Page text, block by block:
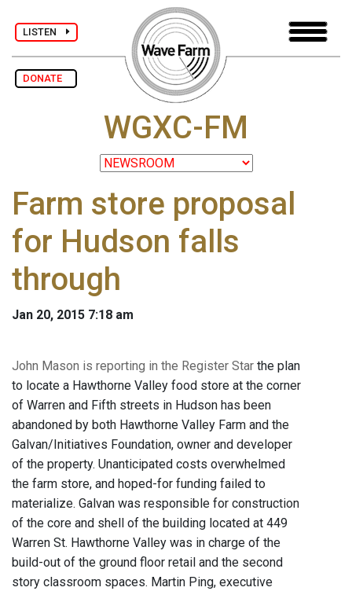
LISTEN
DONATE
WGXC-FM
Farm store proposal
for Hudson falls
through
Jan 20, 2015 7:18 am
John Mason is reporting in the Register Star the plan
to locate a Hawthorne Valley food store at the corner
of Warren and Fifth streets in Hudson has been
abandoned by both Hawthorne Valley Farm and the
Galvan/Initiatives Foundation, owner and developer
of the property. Unanticipated costs overwhelmed
the farm store, and hoped-for funding failed to
materialize. Galvan was responsible for construction
of the core and shell of the building located at 449
Warren St. Hawthorne Valley was in charge of the
build-out of the ground floor retail and the second
story classroom spaces. Martin Ping, executive